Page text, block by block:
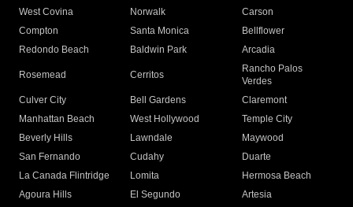
West Covina
Norwalk
Carson
Compton
Santa Monica
Bellflower
Redondo Beach
Baldwin Park Arcadia
Rosemead Cerritos
Rancho Palos
Verdes
Culver City
Bell Gardens
Claremont
Manhattan Beach
West Hollywood
Temple City
Beverly Hills
Lawndale
Maywood
San Fernando
Cudahy
Duarte
La Canada Flintridge
Lomita
Hermosa Beach
Agoura Hills
El Segundo
Artesia